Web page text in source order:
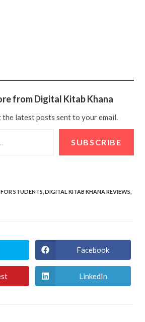
from Digital Kitab Khana
the latest posts sent to your email.
SUBSCRIBE
STUDENTS DIGITAL KITAB KHANA REVIEWS
Facebook
LinkedIn